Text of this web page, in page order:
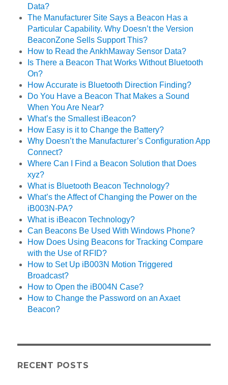
Data?
The Manufacturer Site Says a Beacon Has a
Particular Capability. Why Doesn’t the Version
BeaconZone Sells Support This?
How to Read the AnkhMaway Sensor Data?
Is There a Beacon That Works Without Bluetooth
On?
How Accurate is Bluetooth Direction Finding?
Do You Have a Beacon That Makes a Sound
When You Are Near?
What’s the Smallest iBeacon?
How Easy is it to Change the Battery?
Why Doesn’t the Manufacturer’s Configuration App
Connect?
Where Can I Find a Beacon Solution that Does
xyz?
What is Bluetooth Beacon Technology?
What’s the Affect of Changing the Power on the
iB003N-PA?
What is iBeacon Technology?
Can Beacons Be Used With Windows Phone?
How Does Using Beacons for Tracking Compare
with the Use of RFID?
How to Set Up iB003N Motion Triggered
Broadcast?
How to Open the iB004N Case?
How to Change the Password on an Axaet
Beacon?
RECENT POSTS